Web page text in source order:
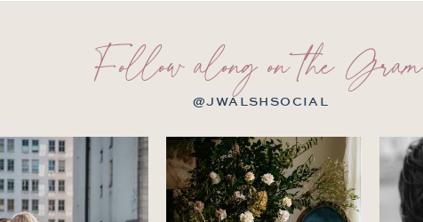
@JWALSHSOCIAL
Follow along on the Gram